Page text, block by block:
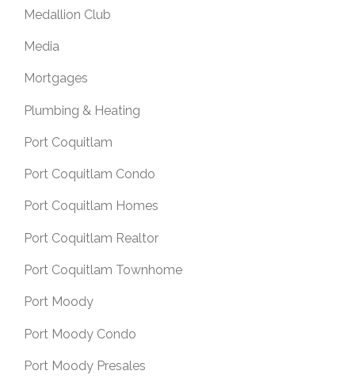
Medallion Club
Media
Mortgages
Plumbing & Heating
Port Coquitlam
Port Coquitlam Condo
Port Coquitlam Homes
Port Coquitlam Realtor
Port Coquitlam Townhome
Port Moody
Port Moody Condo
Port Moody Presales